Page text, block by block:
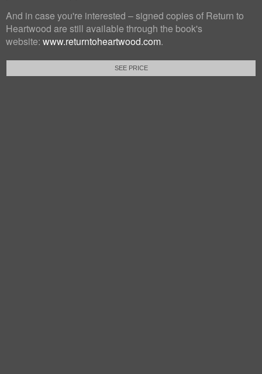
And in case you're interested – signed copies of Return to
Heartwood are still available through the book's
website: www.returntoheartwood.com.
SEE PRICE